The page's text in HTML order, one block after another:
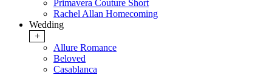
Primavera Couture Short
Rachel Allan Homecoming
Wedding
+
Allure Romance
Beloved
Casablanca